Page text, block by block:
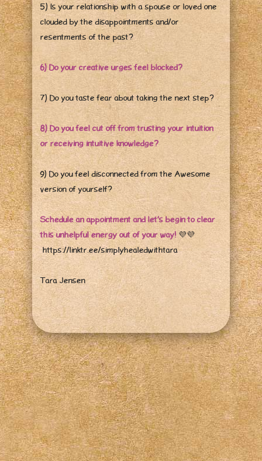
5) Is your relationship with a spouse or loved one
clouded by the disappointments and/or
resentments of the past?
6) Do your creative urges feel blocked?
7) Do you taste fear about taking the next step?
8) Do you feel cut off from trusting your intuition
or receiving intuitive knowledge?
9) Do you feel disconnected from the Awesome
version of yourself?
Schedule an appointment and let’s begin to clear
this unhelpful energy out of your way! 💜💜
https://linktr.ee/simplyhealedwithtara
Tara Jensen